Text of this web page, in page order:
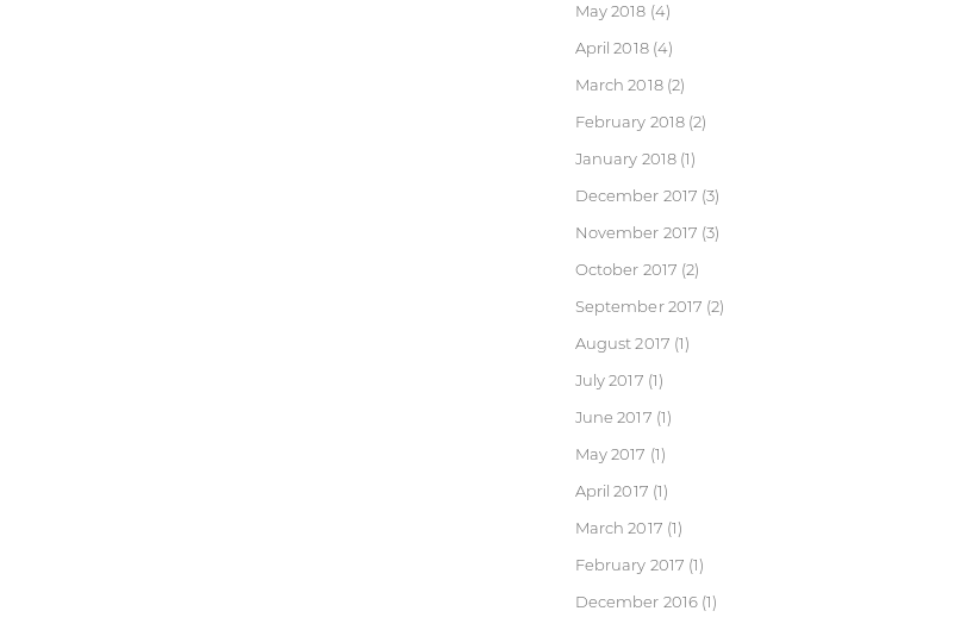
May 2018 (4)
April 2018(4)
March 2018(2)
February 2018 (2)
January 2018 (1)
December 2017 (3)
November 2017 (3)
October 2017 (2)
September 2017 (2)
August 2017 (1)
July 2017 (1)
June 2017 (1)
May 2017 (1)
April 2017 (1)
March 2017 (1)
February 2017 (1)
December 2016 (1)